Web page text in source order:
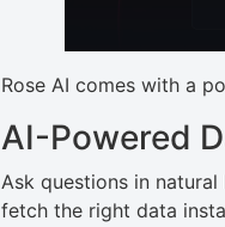
Rose AI comes with a
AI-Powered
Ask questions in
fetch the right data